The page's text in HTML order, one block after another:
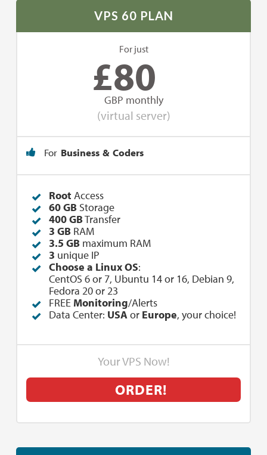
VPS 60 PLAN
For just
£80
GBP monthly
(virtual server)
For Business & Coders
Root Access
60 GB Storage
400 GBTransfer
3 GB RAM
3.5 GB maximum RAM
3 unique IP
Choose a Linux OS:
CentOS 6 or 7, Ubuntu 14 or 16, Debian 9,
Fedora 20 or 23
FREE Monitoring/Alerts
Data Center: USA or Europe, your choice!
Your VPS Now!
ORDER!